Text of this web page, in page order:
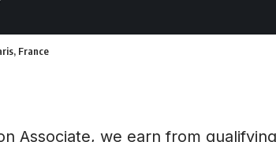
France
Associate, we earn from